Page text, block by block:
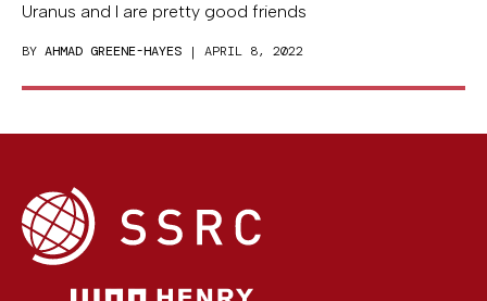
Uranus and I are pretty good friends
BY AHMAD GREENE-HAYES | APRIL 8, 2022